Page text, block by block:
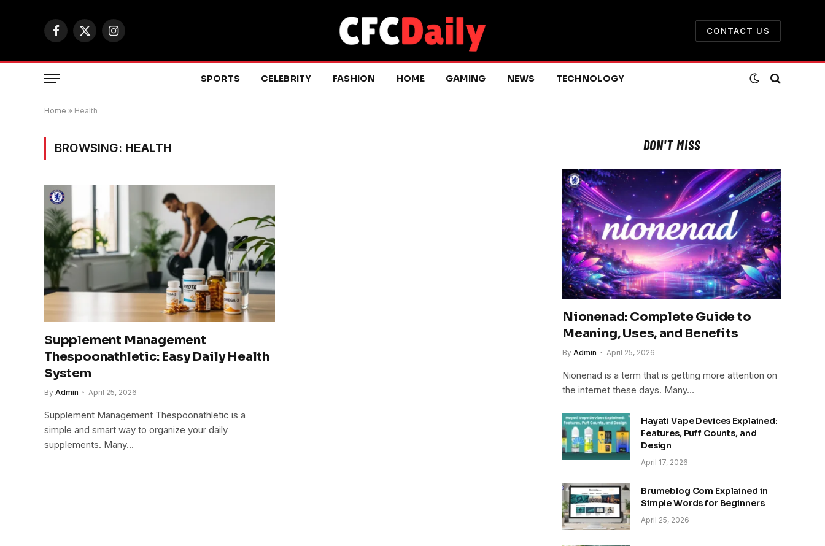
Facebook
X
Instagram
CONTACT US
SPORTS CELEBRITY FASHION HOME GAMING NEWS TECHNOLOGY
Home » Health
BROWSING: HEALTH
Supplement Management
Thespoonathletic: Easy Daily Health
System
By Admin April 25, 2026
Supplement Management Thespoonathletic is a
simple and smart way to organize your daily
supplements. Many…
DON'T MISS
Nionenad: Complete Guide to
Meaning, Uses, and Benefits
By Admin April 25, 2026
Nionenad is a term that is getting more attention on
the internet these days. Many…
Hayati Vape Devices Explained:
Features, Puff Counts, and
Design
April 17, 2026
Brumeblog Com Explained in
Simple Words for Beginners
April 25, 2026